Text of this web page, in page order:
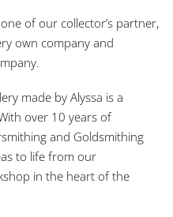
of our collector’s partner,
own company and
made by Alyssa is a
over 10 years of
and Goldsmithing
to life from our
in the heart of the